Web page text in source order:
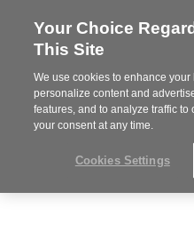
MENU
Your Choice
This Site
We use cookies to enhance
personalize content and
features, and to analyze traffic
your consent at any time.
Cookies Settings